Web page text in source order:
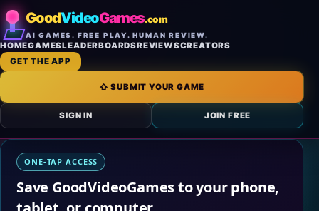
GoodVideoGames.com
AI GAMES. FREE PLAY. HUMAN REVIEW.
HOMEGAMESLEADERBOARDSREVIEWSCREATORS
GET THE APP
⇧ SUBMIT YOUR GAME
SIGN IN JOIN FREE
ONE-TAP ACCESS
Save GoodVideoGames to your phone,